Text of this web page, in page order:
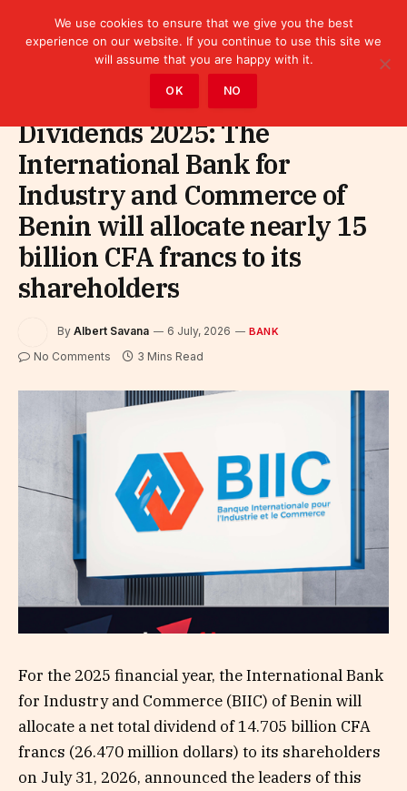
Bank
Dividends 2025: The
International Bank for
Industry and Commerce of
Benin will allocate nearly 15
billion CFA francs to its
shareholders
By Albert Savana 6 July, 2026 BANK
No Comments 3 Mins Read
For the 2025 financial year, the International Bank
for Industry and Commerce (BIIC) of Benin will
allocate a net total dividend of 14.705 billion CFA
francs (26.470 million dollars) to its shareholders
on July 31, 2026, announced the leaders of this
We use cookies to ensure that we give you the best
experience on our website. If you continue to use this site we
will assume that you are happy with it.
OK NO